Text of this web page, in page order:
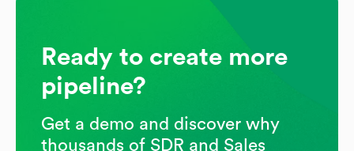
Ready to create more
pipeline?
Get a demo and discover why
thousands of SDR and Sales